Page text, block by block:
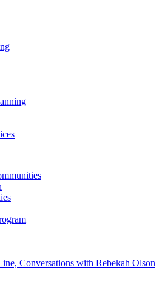
Conversations with Rebekah Olson